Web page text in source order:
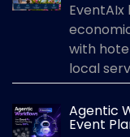
with
local
Agentic
Event